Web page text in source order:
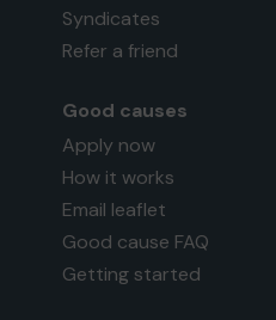
Syndicates
Refer a friend
Good causes
Apply now
How it works
Email leaflet
Good cause FAQ
Getting started